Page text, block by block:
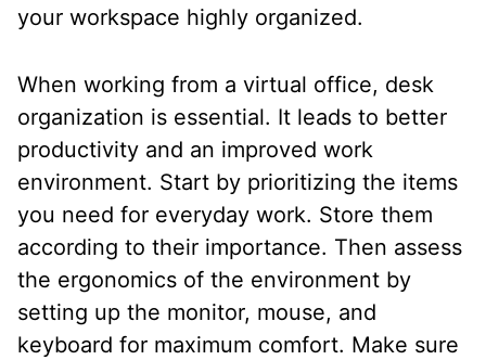
your workspace highly organized.
When working from a virtual office, desk
organization is essential. It leads to better
productivity and an improved work
environment. Start by prioritizing the items
you need for everyday work. Store them
according to their importance. Then assess
the ergonomics of the environment by
setting up the monitor, mouse, and
keyboard for maximum comfort. Make sure